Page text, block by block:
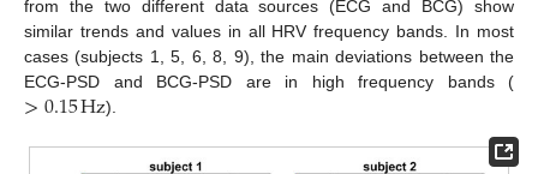
from the two different data sources (ECG and BCG) show
similar trends and values in all HRV frequency bands. In most
cases (subjects 1, 5, 6, 8, 9), the main deviations between the
ECG-PSD and BCG-PSD are in high frequency bands (
>0.15Hz).